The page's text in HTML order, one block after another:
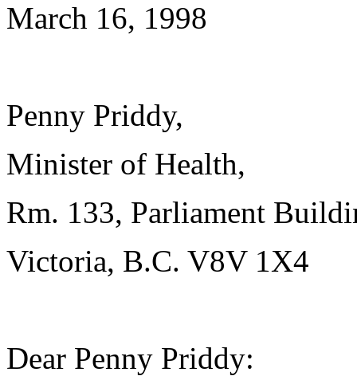
March 16, 1998
Penny Priddy,
Minister of Health,
Rm. 133, Parliament
Victoria, B.C. V8V 1X4
Dear Penny Priddy: